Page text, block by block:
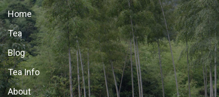
Home
Tea
Blog
Tea Info
About